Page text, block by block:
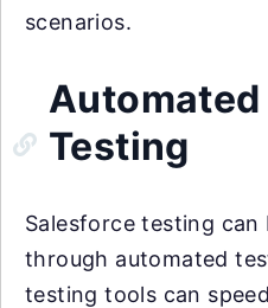
scenarios.
Testing
Salesforce testing can
through automated
testing tools can